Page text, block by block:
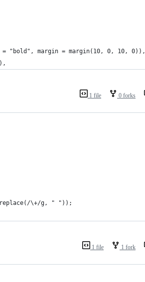
"bold", margin = margin(10, 0, 10, 0)),
1 file 0 forks
\+/g, " "));
1 file 1 fork